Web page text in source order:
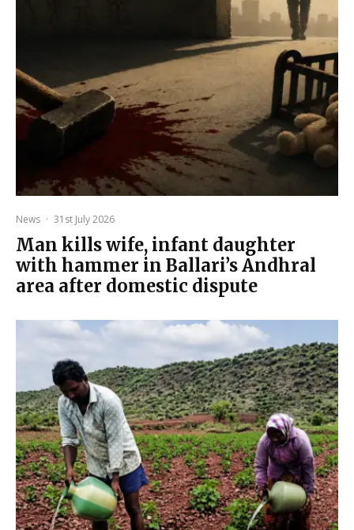
News · 31st July 2026
Man kills wife, infant daughter
with hammer in Ballari’s Andhral
area after domestic dispute